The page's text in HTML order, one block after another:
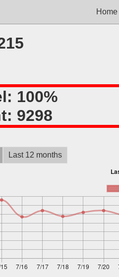
Home
100%
9298
Last 12 months